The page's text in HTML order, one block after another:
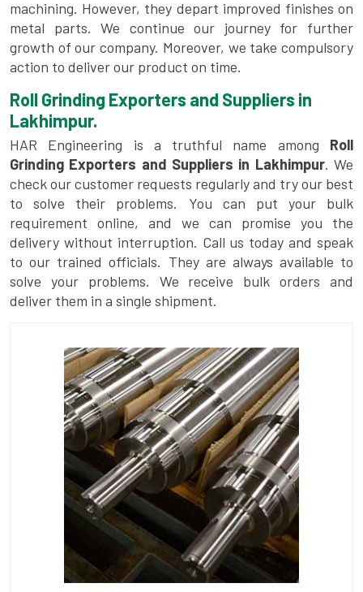
machining. However, they depart improved finishes on
metal parts. We continue our journey for further
growth of our company. Moreover, we take compulsory
action to deliver our product on time.
Roll Grinding Exporters and Suppliers in
Lakhimpur.
HAR Engineering is a truthful name among Roll
Grinding Exporters and Suppliers in Lakhimpur. We
check our customer requests regularly and try our best
to solve their problems. You can put your bulk
requirement online, and we can promise you the
delivery without interruption. Call us today and speak
to our trained officials. They are always available to
solve your problems. We receive bulk orders and
deliver them in a single shipment.